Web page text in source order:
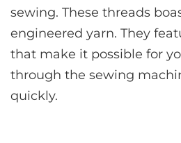
sewing. These threads
engineered yarn. They
that make it possible for
through the sewing
quickly.